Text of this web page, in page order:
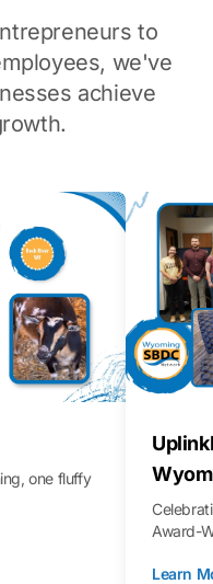
to
we've
achieve
one fluffy
Award-
Learn